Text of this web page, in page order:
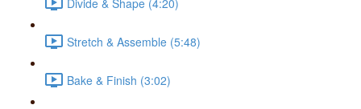
Stretch & Assemble (5:48)
Bake & Finish (3:02)